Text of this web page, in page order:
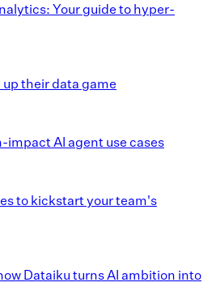
Your guide to hyper-
their data game
impact AI agent use cases
to kickstart your team's
Dataiku turns AI ambition into